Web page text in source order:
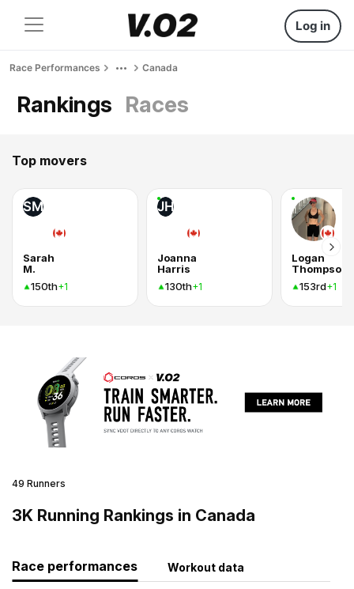
Log in
Race Performances Canada
Rankings Races
Top movers
SM
Sarah
M.
150th+1
JH
Joanna
Harris
130th+1
Logan
Thompson
153rd+1
49 Runners
3K Running Rankings in Canada
Race performances Workout data